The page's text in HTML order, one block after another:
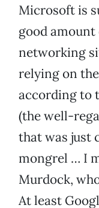
Microsoft is
good amount
networking
relying on
according to
(the well-
that was just
mongrel … I
Murdock,
At least